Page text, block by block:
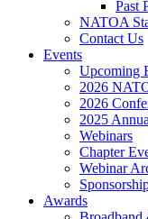
Past
NATOA
Contact Us
Events
Upcoming
2026
2026
2025
Webinars
Chapter
Webinar
Awards